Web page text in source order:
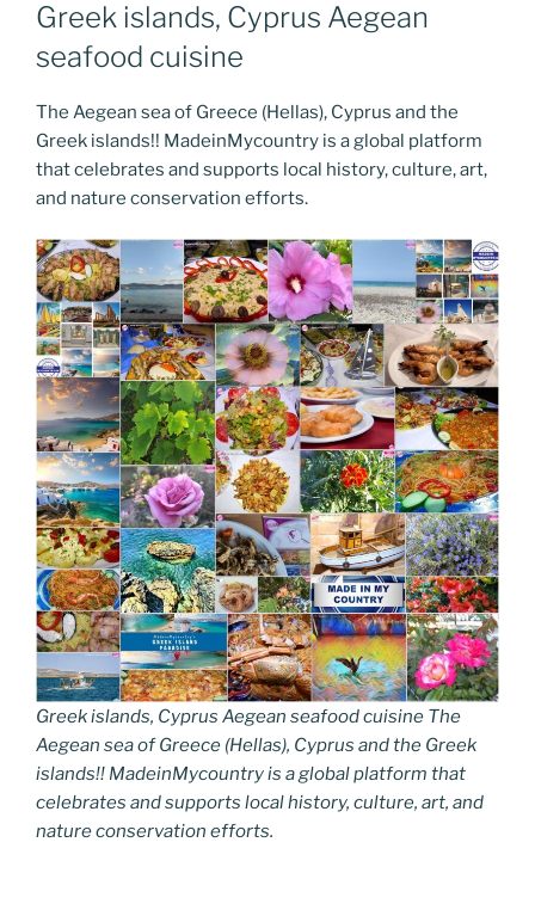
Greek islands, Cyprus Aegean
seafood cuisine
The Aegean sea of Greece (Hellas), Cyprus and the
Greek islands!! MadeinMycountry is a global platform
that celebrates and supports local history, culture, art,
and nature conservation efforts.
Greek islands, Cyprus Aegean seafood cuisine The
Aegean sea of Greece (Hellas), Cyprus and the Greek
islands!! MadeinMycountry is a global platform that
celebrates and supports local history, culture, art, and
nature conservation efforts.